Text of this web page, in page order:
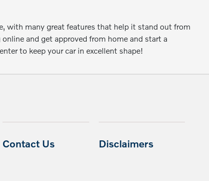
with many great features that help it stand out from
and get approved from home and start a
to keep your car in excellent shape!
Contact Us Disclaimers